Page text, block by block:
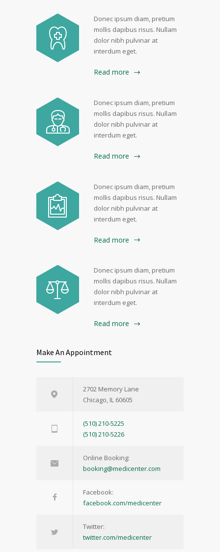
Donec ipsum diam, pretium
mollis dapibus risus. Nullam
dolor nibh pulvinar at
interdum eget.
Read more
Donec ipsum diam, pretium
mollis dapibus risus. Nullam
dolor nibh pulvinar at
interdum eget.
Read more
Donec ipsum diam, pretium
mollis dapibus risus. Nullam
dolor nibh pulvinar at
interdum eget.
Read more
Donec ipsum diam, pretium
mollis dapibus risus. Nullam
dolor nibh pulvinar at
interdum eget.
Read more
Make An Appointment
2702 Memory Lane
Chicago, IL 60605
(510) 210-5225
(510) 210-5226
Online Booking:
booking@medicenter.com
Facebook:
facebook.com/medicenter
Twitter:
twitter.com/medicenter